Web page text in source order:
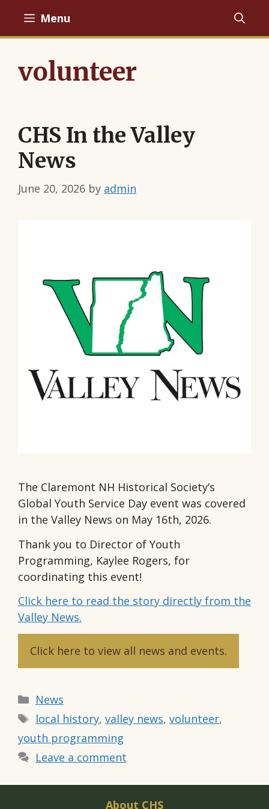
content
Menu
volunteer
CHS In the Valley
News
June 20, 2026 by admin
The Claremont NH Historical Society’s
Global Youth Service Day event was covered
in the Valley News on May 16th, 2026.
Thank you to Director of Youth
Programming, Kaylee Rogers, for
coordinating this event!
Click here to read the story directly from the
Valley News.
Click here to view all news and events.
Categories
News
Tags
local history, valley news, volunteer,
youth programming
Leave a comment
About CHS